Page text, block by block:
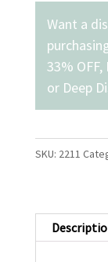
(500mL)
quantity
Want a
33% OFF,
or Deep
SKU: 2211